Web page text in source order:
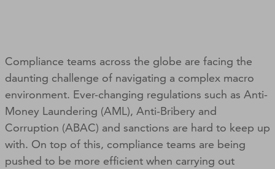
Compliance teams across the globe are facing the
daunting challenge of navigating a complex macro
environment. Ever-changing regulations such as Anti-
Money Laundering (AML), Anti-Bribery and
Corruption (ABAC) and sanctions are hard to keep up
with. On top of this, compliance teams are being
pushed to be more efficient when carrying out